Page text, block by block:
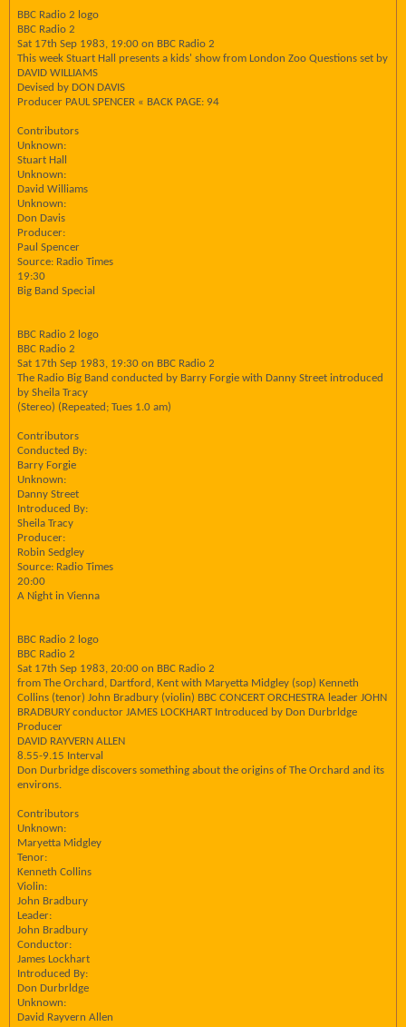
BBC Radio 2 logo
BBC Radio 2
Sat 17th Sep 1983, 19:00 on BBC Radio 2
This week Stuart Hall presents a kids' show from London Zoo Questions set by
DAVID WILLIAMS
Devised by DON DAVIS
Producer PAUL SPENCER « BACK PAGE: 94
Contributors
Unknown:
Stuart Hall
Unknown:
David Williams
Unknown:
Don Davis
Producer:
Paul Spencer
Source: Radio Times
19:30
Big Band Special
BBC Radio 2 logo
BBC Radio 2
Sat 17th Sep 1983, 19:30 on BBC Radio 2
The Radio Big Band conducted by Barry Forgie with Danny Street introduced
by Sheila Tracy
(Stereo) (Repeated; Tues 1.0 am)
Contributors
Conducted By:
Barry Forgie
Unknown:
Danny Street
Introduced By:
Sheila Tracy
Producer:
Robin Sedgley
Source: Radio Times
20:00
A Night in Vienna
BBC Radio 2 logo
BBC Radio 2
Sat 17th Sep 1983, 20:00 on BBC Radio 2
from The Orchard, Dartford, Kent with Maryetta Midgley (sop) Kenneth
Collins (tenor) John Bradbury (violin) BBC CONCERT ORCHESTRA leader JOHN
BRADBURY conductor JAMES LOCKHART Introduced by Don Durbrldge
Producer
DAVID RAYVERN ALLEN
8.55-9.15 Interval
Don Durbridge discovers something about the origins of The Orchard and its
environs.
Contributors
Unknown:
Maryetta Midgley
Tenor:
Kenneth Collins
Violin:
John Bradbury
Leader:
John Bradbury
Conductor:
James Lockhart
Introduced By:
Don Durbrldge
Unknown:
David Rayvern Allen